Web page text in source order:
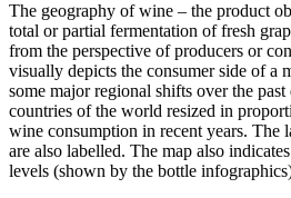
The geography of wine – the product
total or partial fermentation of fresh
from the perspective of producers or
visually depicts the consumer side of a
some major regional shifts over the past
countries of the world resized in
wine consumption in recent years. The
are also labelled. The map also
levels (shown by the bottle